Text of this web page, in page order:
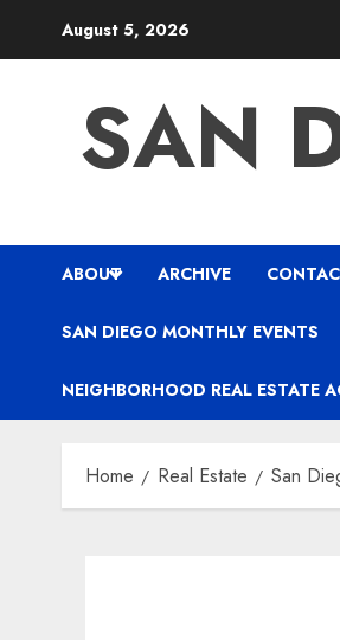
August 5, 2026
SAN
ABOUT ARCHIVE
SAN DIEGO MONTHLY EVENTS
NEIGHBORHOOD REAL ESTATE
Home Real Estate San